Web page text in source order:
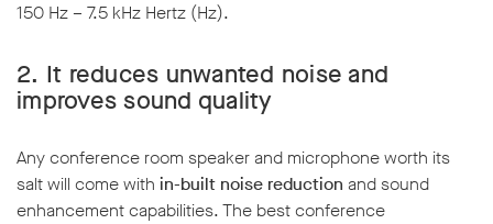
150 Hz – 7.5 kHz Hertz (Hz).
2. It reduces unwanted noise and
improves sound quality
Any conference room speaker and microphone worth its
salt will come with in-built noise reduction and sound
enhancement capabilities. The best conference